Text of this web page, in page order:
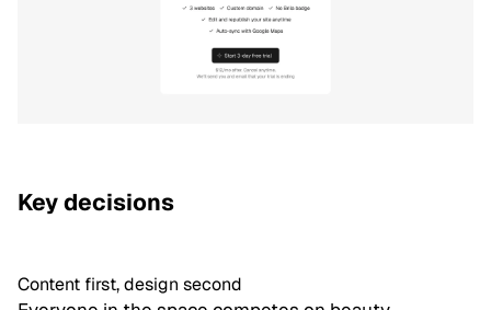
Key decisions
Content first, design second